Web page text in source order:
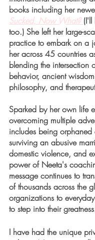
books including her
Sucked, Now What?
too.) She left her large-
practice to embark on a
her across 45 countries
blending the intersection
behavior, ancient
philosophy, and
Sparked by her own life
overcoming multiple
includes being
surviving an abusive
domestic violence, and
power of Neeta's
message continues to
of thousands across the
organizations to
to step into their
I have had the unique